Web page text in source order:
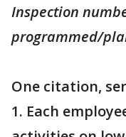
Inspection
programmed/
One citation,
1. Each